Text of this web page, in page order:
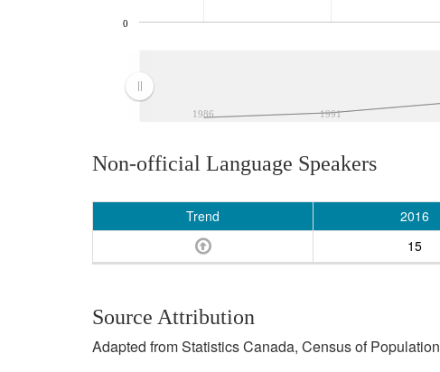
1986 1991
0
Non-official Language Speakers
Trend 2016
15
Source Attribution
Adapted from Statistics Canada, Census of